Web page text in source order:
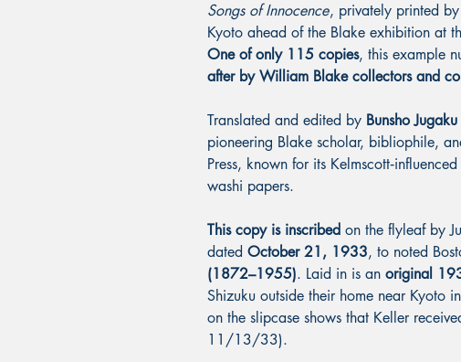
Songs of Innocence, privately printed by
Kyoto ahead of the Blake exhibition at
One of only 115 copies, this example
after by William Blake collectors and
Translated and edited by Bunsho
pioneering Blake scholar, bibliophile,
Press, known for its
washi papers.
This copy is inscribed on the flyleaf by
dated October 21, 1933, to noted
(1872–1955). Laid in is an original
Shizuku outside their home near Kyoto
on the slipcase shows that Keller
11/13/33).